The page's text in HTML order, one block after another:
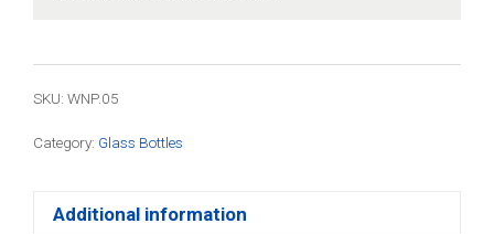
SKU: WNP.05
Category: Glass Bottles
Additional information